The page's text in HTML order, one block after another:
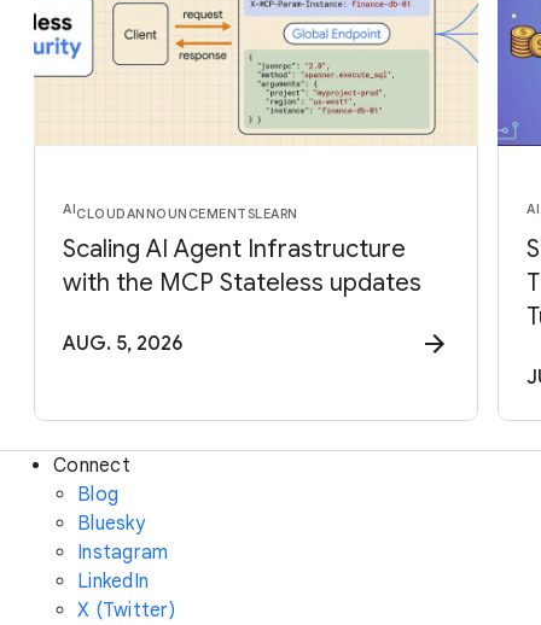
AICLOUDANNOUNCEMENTSLEARN
Scaling AI Agent Infrastructure
with the MCP Stateless updates
AUG. 5, 2026
AI
Connect
Blog
Bluesky
Instagram
LinkedIn
X (Twitter)